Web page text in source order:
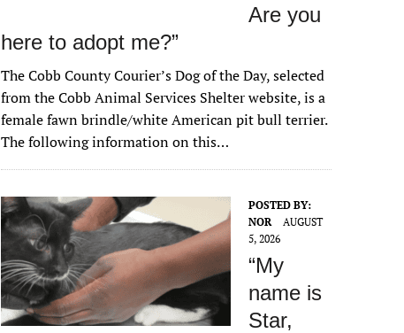
Are you
here to adopt me?”
The Cobb County Courier’s Dog of the Day, selected
from the Cobb Animal Services Shelter website, is a
female fawn brindle/white American pit bull terrier.
The following information on this…
POSTED BY:
NOR
AUGUST
5, 2026
“My
name is
Star,